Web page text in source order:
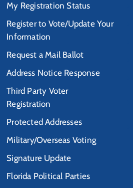
My Registration Status
Register to Vote/Update Your
Information
Request a Mail Ballot
Address Notice Response
Third Party Voter
Registration
Protected Addresses
Military/Overseas Voting
Signature Update
Florida Political Parties